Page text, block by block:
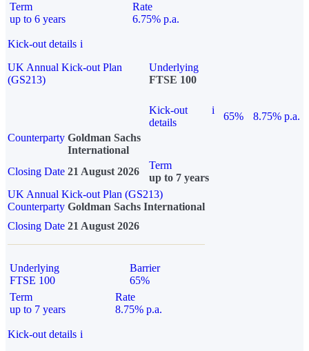
Term
up to 6 years
Rate
6.75% p.a.
Kick-out details i
UK Annual Kick-out Plan
(GS213)
Underlying
FTSE 100
Kick-out
details
i
65%
8.75% p.a.
Counterparty Goldman Sachs
International
Closing Date 21 August 2026
Term
up to 7 years
UK Annual Kick-out Plan (GS213)
Counterparty Goldman Sachs International
Closing Date 21 August 2026
Underlying
FTSE 100
Barrier
65%
Term
up to 7 years
Rate
8.75% p.a.
Kick-out details i